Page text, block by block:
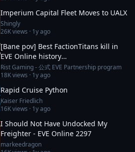
Imperium Capital Fleet Moves to UALX
Shingly
26Kviews · 1y ago
[Bane pov] Best FactionTitans kill in
EVE Online history
[Azariel,Komodo,Vanquisher] 1N-FJ8
incident
Rist Gaming - 公式 EVE Partnership program
18Kviews · 1y ago
Rapid Cruise Python
Kaiser Friedlich
16Kviews · 1y ago
I Should Not Have Undocked My
Freighter - EVE Online 2297
markeedragon